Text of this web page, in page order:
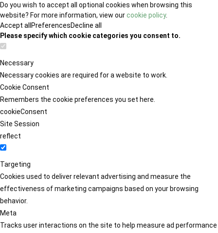
Do you wish to accept all optional cookies when browsing this
website? For more information, view ourcookie policy.
Accept all PreferencesDecline all
Please specify which cookie categories you consent to.
Necessary
Necessary cookies are required for a website to work.
Cookie Consent
Remembers the cookie preferences you set here.
cookieConsent
Site Session
reflect
Targeting
Cookies used to deliver relevant advertising and measure the
effectiveness of marketing campaigns based on your browsing
behavior.
Meta
Tracks user interactions on the site to help measure ad performance